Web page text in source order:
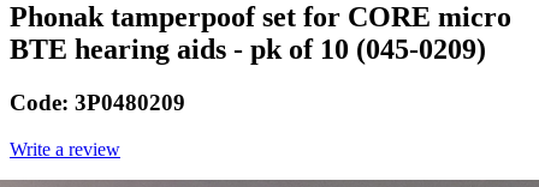
Phonak tamperpoof set for CORE micro
BTE hearing aids - pk of 10 (045-0209)
Code: 3P0480209
Write a review